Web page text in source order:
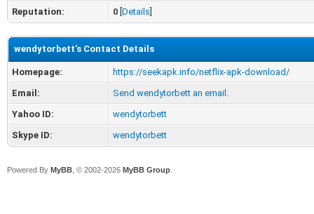
Reputation:
0 Details
wendytorbett's Contact Details
Homepage:
https://seekapk.info/netflix-apk-download/
Email:
Send wendytorbett an email.
Yahoo ID:
wendytorbett
Skype ID:
wendytorbett
Powered By MyBB , © 2002-2026 MyBB Group